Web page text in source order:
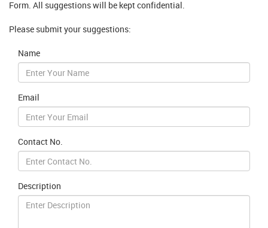
Form. All suggestions will be kept confidential.
Please submit your suggestions:
Name
Email
Contact No.
Description